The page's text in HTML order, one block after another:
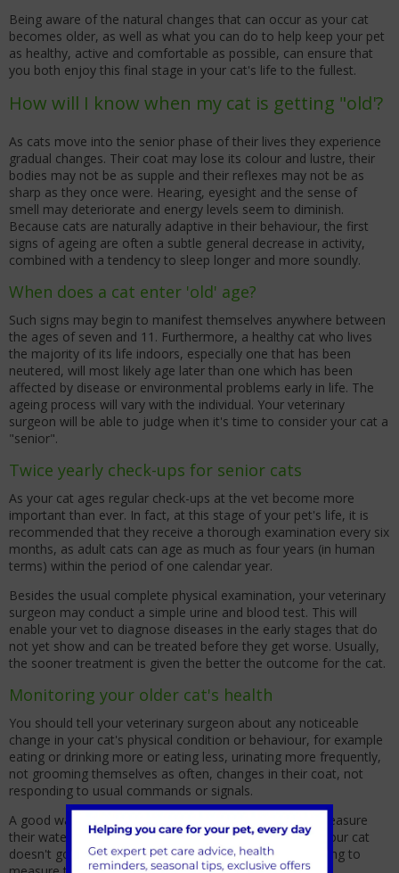
Being aware of the natural changes that can occur as your cat
becomes older, as well as what you can do to help keep your pet
as healthy, active and comfortable as possible, can ensure that
you both enjoy this final stage in your cat's life to the fullest.
How will I know when my cat is getting "old'?
As cats move into the senior phase of their lives they experience
gradual changes. Their coat may lose its colour and lustre, their
bodies may not be as supple and their reflexes may not be as
sharp as they once were. Hearing, eyesight and the sense of
smell may deteriorate and energy levels seem to diminish.
Because cats are naturally adaptive in their behaviour, the first
signs of ageing are often a subtle general decrease in activity,
combined with a tendency to sleep longer and more soundly.
When does a cat enter 'old' age?
Such signs may begin to manifest themselves anywhere between
the ages of seven and 11. Furthermore, a healthy cat who lives
the majority of its life indoors, especially one that has been
neutered, will most likely age later than one which has been
affected by disease or environmental problems early in life. The
ageing process will vary with the individual. Your veterinary
surgeon will be able to judge when it's time to consider your cat a
"senior".
Twice yearly check-ups for senior cats
As your cat ages regular check-ups at the vet become more
important than ever. In fact, at this stage of your pet's life, it is
recommended that they receive a thorough examination every six
months, as adult cats can age as much as four years (in human
terms) within the period of one calendar year.
Besides the usual complete physical examination, your veterinary
surgeon may conduct a simple urine and blood test. This will
enable your vet to diagnose diseases in the early stages that do
not yet show and can be treated before they get worse. Usually,
the sooner treatment is given the better the outcome for the cat.
Monitoring your older cat's health
You should tell your veterinary surgeon about any noticeable
change in your cat's physical condition or behaviour, for example
eating or drinking more or eating less, urinating more frequently,
not grooming themselves as often, changes in their coat, not
responding to usual commands or signals.
A good way to know if your cat is drinking more is to measure
their water intake per day and tell your vet. Make sure your cat
doesn't go outside or drink from the toilet if you are going to